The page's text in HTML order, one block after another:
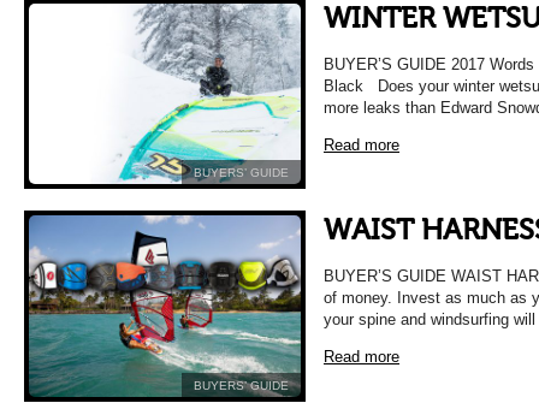
BUYERS’ GUIDE
WINTER
BUYER’S GUIDE 2017
Black Does your winter
more leaks than Edward
Read more
BUYERS’ GUIDE
WAIST
BUYER’S GUIDE WAIST
of money. Invest as much as
your spine and windsurfing
Read more